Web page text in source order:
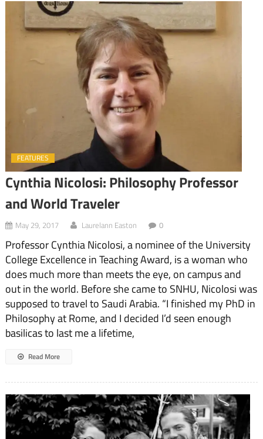
FEATURES
Cynthia Nicolosi: Philosophy Professor
and World Traveler
May 29, 2017 Laurelann Easton 0
Professor Cynthia Nicolosi, a nominee of the University
College Excellence in Teaching Award, is a woman who
does much more than meets the eye, on campus and
out in the world. Before she came to SNHU, Nicolosi was
supposed to travel to Saudi Arabia. “I finished my PhD in
Philosophy at Rome, and I decided I’d seen enough
basilicas to last me a lifetime,
Read More